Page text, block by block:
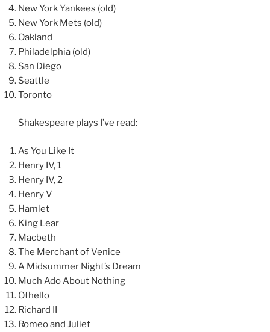
New York Yankees (old)
New York Mets (old)
Oakland
Philadelphia (old)
San Diego
Seattle
Toronto
Shakespeare plays I’ve read:
As You Like It
Henry IV, 1
Henry IV, 2
Henry V
Hamlet
King Lear
Macbeth
The Merchant of Venice
A Midsummer Night’s Dream
Much Ado About Nothing
Othello
Richard II
Romeo and Juliet